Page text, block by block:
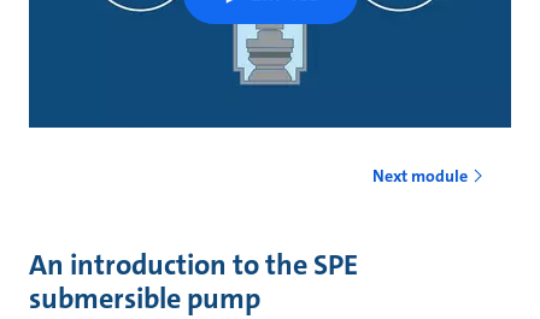
Next module
An introduction to the SPE
submersible pump